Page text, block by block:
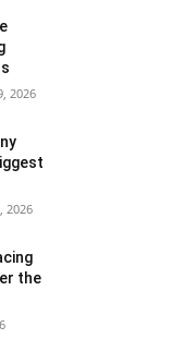
2026
2026
the